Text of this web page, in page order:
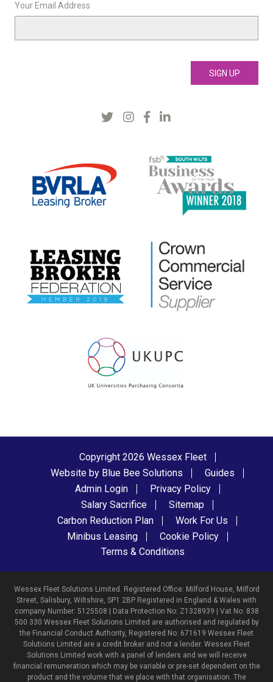
Your Email Address
Copyright 2026 Wessex Fleet
Website by Blue Bee Solutions
Guides
Admin Login
Privacy Policy
Salary Sacrifice
Sitemap
Carbon Reduction Plan
Work For Us
Minibus Leasing
Cookie Policy
Terms & Conditions
Wessex Fleet Solutions Limited. Registered Office: Milford House, Milford
Street, Salisbury, Wiltshire, SP1 2BP Registered in England & Wales with
company Number: 5125508 | Data Protection No: Z1328939 | Vat No: 838
500 330 Wessex Fleet Solutions Limited are authorised and regulated by
the Financial Conduct Authority, Registered No: 671619 Wessex Fleet
Solutions Limited are a credit broker and not a lender. Wessex Fleet
Solutions Limited work with a panel of lenders and we will receive
financial remuneration which may be variable or pre-set dependent on the
product and the volume that we place with that organisation. The